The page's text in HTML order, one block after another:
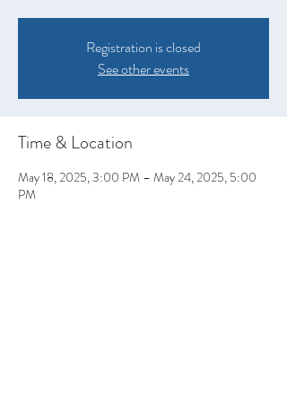
Registration is closed
See other events
Time & Location
May 18, 2025, 3:00 PM – May 24, 2025, 5:00
PM